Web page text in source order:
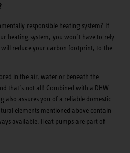
responsible heating system? If
heating system, you won’t have to rely
will reduce your carbon footprint, to the
in the air, water or beneath the
that’s not all! Combined with a DHW
also assures you of a reliable domestic
elements mentioned above contain
available. Heat pumps are part of